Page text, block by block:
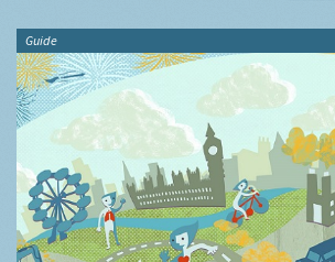
Guide